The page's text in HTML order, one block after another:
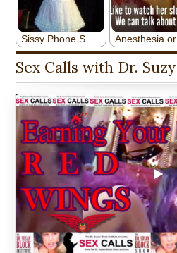
Sex Calls with Dr. Suzy